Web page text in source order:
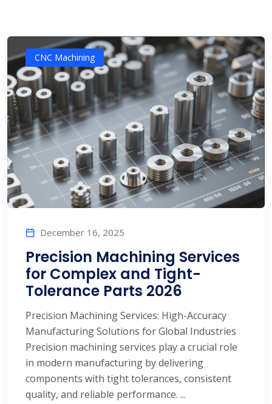
CNC Machining
December 16, 2025
Precision Machining Services
for Complex and Tight-
Tolerance Parts 2026
Precision Machining Services: High-Accuracy
Manufacturing Solutions for Global Industries
Precision machining services play a crucial role
in modern manufacturing by delivering
components with tight tolerances, consistent
quality, and reliable performance. ...